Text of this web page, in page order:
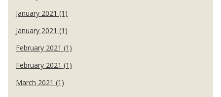
January 2021 (1)
January 2021 (1)
February 2021 (1)
February 2021 (1)
March 2021 (1)